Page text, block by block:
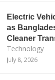
Electric
as
Cleaner
Technology
July 8, 2026